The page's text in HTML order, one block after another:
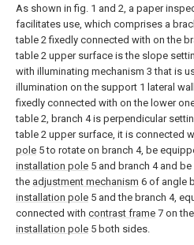
As shown in fig. 1 and 2, a paper
facilitates use, which comprises a
table 2 fixedly connected with on the
table 2 upper surface is the slope
with illuminating mechanism 3 that is
illumination on the support 1 lateral
fixedly connected with on the lower
table 2, branch 4 is perpendicular
table 2 upper surface, it is connected
pole 5 to rotate on branch 4, be
installation pole 5 and branch 4 and
the adjustment mechanism 6 of angle
installation pole 5 and the branch 4,
connected with contrast frame 7 on
installation pole 5 both sides.